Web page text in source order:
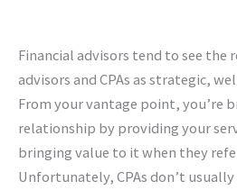
Financial advisors tend to see
advisors and CPAs as strategic,
From your vantage point, you’re
relationship by providing your
bringing value to it when they
Unfortunately, CPAs don’t